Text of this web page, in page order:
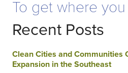
To get where
Recent Posts
Clean Cities and Communities
Expansion in the Southeast